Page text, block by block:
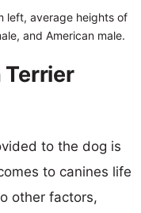
left, average heights of
and American male.
Terrier
to the dog is
to canines life
other factors,